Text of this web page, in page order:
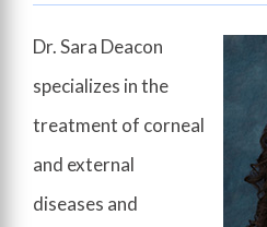
Dr. Sara Deacon
specializes in the
treatment of corneal
and external
diseases and